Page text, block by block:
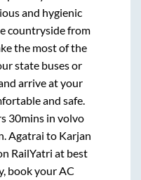
and hygienic
countryside from
the most of the
state buses or
arrive at your
and safe.
30minsin volvo
.Agatrai to Karjan
RailYatri at best
book your AC